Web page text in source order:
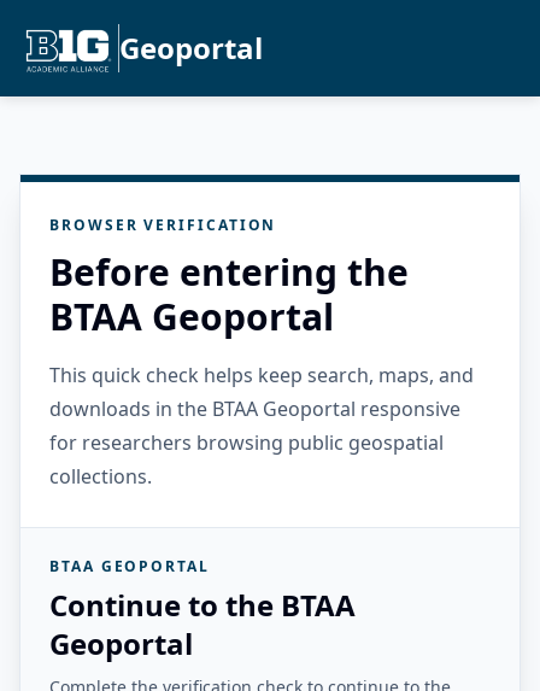
Geoportal
BROWSER VERIFICATION
Before entering the
BTAA Geoportal
This quick check helps keep search, maps, and
downloads in the BTAA Geoportal responsive
for researchers browsing public geospatial
collections.
BTAA GEOPORTAL
Continue to the BTAA
Geoportal